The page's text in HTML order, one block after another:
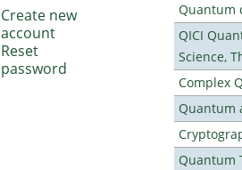
Quantum
QICI
Science,
Complex
Quantum
Quantum
Create new
account
Reset
password